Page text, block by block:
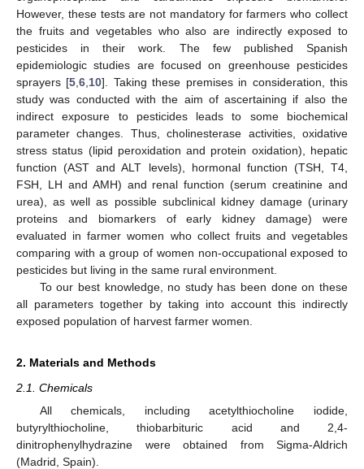
However, these tests are not mandatory for farmers who collect
the fruits and vegetables who also are indirectly exposed to
pesticides in their work. The few published Spanish
epidemiologic studies are focused on greenhouse pesticides
sprayers [5 ,6 10]. Taking these premises in consideration, this
study was conducted with the aim of ascertaining if also the
indirect exposure to pesticides leads to some biochemical
parameter changes. Thus, cholinesterase activities, oxidative
stress status (lipid peroxidation and protein oxidation), hepatic
function (AST and ALT levels), hormonal function (TSH, T4,
FSH, LH and AMH) and renal function (serum creatinine and
urea), as well as possible subclinical kidney damage (urinary
proteins and biomarkers of early kidney damage) were
evaluated in farmer women who collect fruits and vegetables
comparing with a group of women non-occupational exposed to
pesticides but living in the same rural environment.
To our best knowledge, no study has been done on these
all parameters together by taking into account this indirectly
exposed population of harvest farmer women.
2. Materials and Methods
2.1. Chemicals
All chemicals, including acetylthiocholine iodide,
butyrylthiocholine, thiobarbituric acid and 2,4-
dinitrophenylhydrazine were obtained from Sigma-Aldrich
(Madrid, Spain).